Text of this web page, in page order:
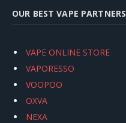
OUR BEST VAPE PARTNERS
VAPE ONLINE STORE
VAPORESSO
VOOPOO
OXVA
NEXA